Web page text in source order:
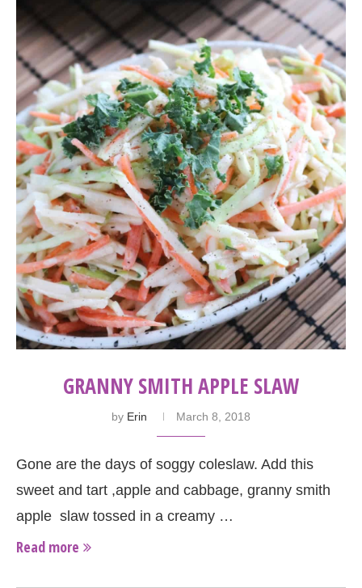
GRANNY SMITH APPLE SLAW
by Erin March 8, 2018
Gone are the days of soggy coleslaw. Add this
sweet and tart ,apple and cabbage, granny smith
apple slaw tossed in a creamy …
Read more